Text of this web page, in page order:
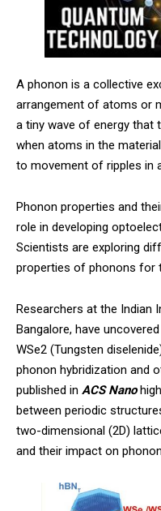
A phonon is a collective
arrangement of atoms or
a tiny wave of energy that
when atoms in the
to movement of ripples in
Phonon properties and
role in developing
Scientists are exploring
properties of phonons for
Researchers at the Indian
Bangalore, have
WSe2 (Tungsten
phonon hybridization and
published in ACS Nano
between periodic
two-dimensional (2D)
and their impact on